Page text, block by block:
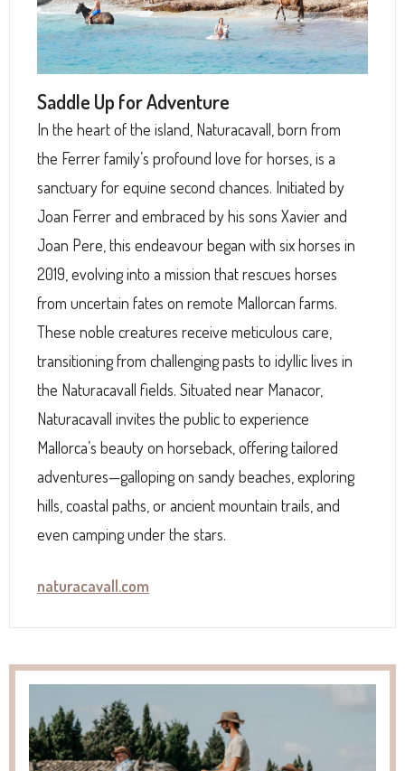
Saddle Up for Adventure
In the heart of the island, Naturacavall, born from
the Ferrer family’s profound love for horses, is a
sanctuary for equine second chances. Initiated by
Joan Ferrer and embraced by his sons Xavier and
Joan Pere, this endeavour began with six horses in
2019, evolving into a mission that rescues horses
from uncertain fates on remote Mallorcan farms.
These noble creatures receive meticulous care,
transitioning from challenging pasts to idyllic lives in
the Naturacavall fields. Situated near Manacor,
Naturacavall invites the public to experience
Mallorca’s beauty on horseback, offering tailored
adventures—galloping on sandy beaches, exploring
hills, coastal paths, or ancient mountain trails, and
even camping under the stars.
naturacavall.com